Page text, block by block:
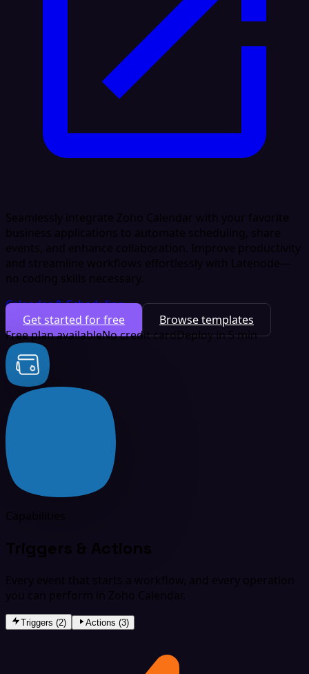
Seamlessly integrate Zoho Calendar with your favorite
business applications to automate scheduling, share
events, and enhance collaboration. Improve productivity
and streamline workflows effortlessly with Latenode—
no coding skills necessary.
Calendar & Scheduling
Get started for free
Browse templates
Free plan availableNo credit cardDeploy in 5 min
Triggers & Actions
Every event that starts a workflow, and every operation
you can perform in Zoho Calendar.
Triggers (2) Actions (3)